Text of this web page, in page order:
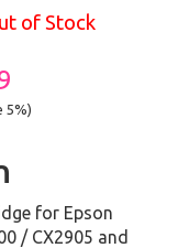
of Stock
5%)
for Epson
/ CX2905 and